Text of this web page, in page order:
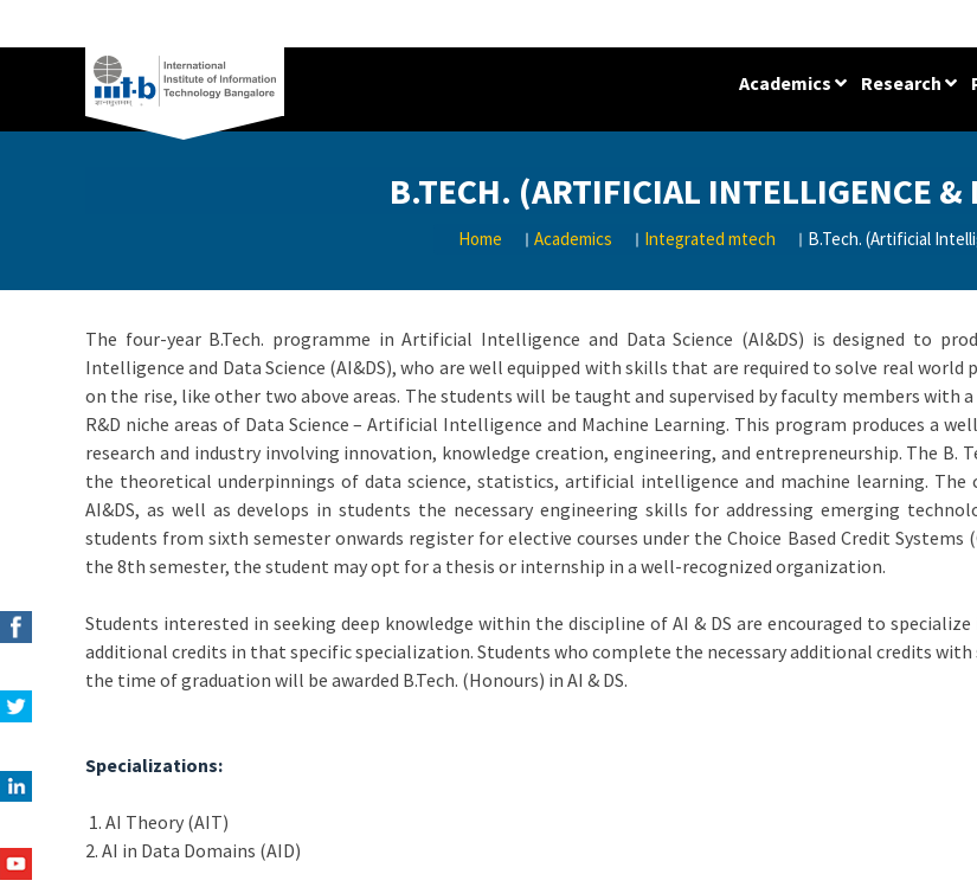
Academics Research
B.TECH. (ARTIFICIAL INTELLIGENCE &
Home Academics Integrated mtech B.Tech. (Artificial
The four-year B.Tech. programme in Artificial Intelligence and Data Science (AI&DS) is designed to
Intelligence and Data Science (AI&DS), who are well equipped with skills that are required to solve real
on the rise, like other two above areas. The students will be taught and supervised by faculty members with
R&D niche areas of Data Science – Artificial Intelligence and Machine Learning. This program produces a
research and industry involving innovation, knowledge creation, engineering, and entrepreneurship. The B.
the theoretical underpinnings of data science, statistics, artificial intelligence and machine learning.
AI&DS, as well as develops in students the necessary engineering skills for addressing emerging
students from sixth semester onwards register for elective courses under the Choice Based Credit Systems
the 8th semester, the student may opt for a thesis or internship in a well-recognized organization.
Students interested in seeking deep knowledge within the discipline of AI & DS are encouraged to
additional credits in that specific specialization. Students who complete the necessary additional credits with
the time of graduation will be awarded B.Tech. (Honours) in AI & DS.
Specializations:
1. AI Theory (AIT)
2. AI in Data Domains (AID)